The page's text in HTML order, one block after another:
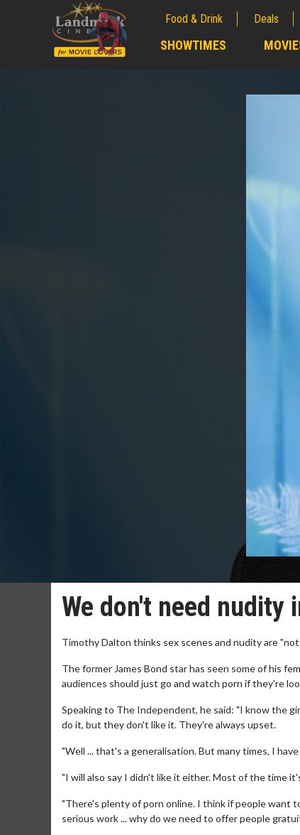
Food & Drink Deals
SHOWTIMES
We don't need nudity
Timothy Dalton thinks sex scenes and nudity are
The former James Bond star has seen some of his
audiences should just go and watch porn if they're
Speaking to The Independent, he said: "I know the
do it, but they don't like it. They're always upset.
"Well ... that's a generalisation. But many times, I
"I will also say I didn't like it either. Most of the time
"There's plenty of porn online. I think if people want
serious work ... why do we need to offer people